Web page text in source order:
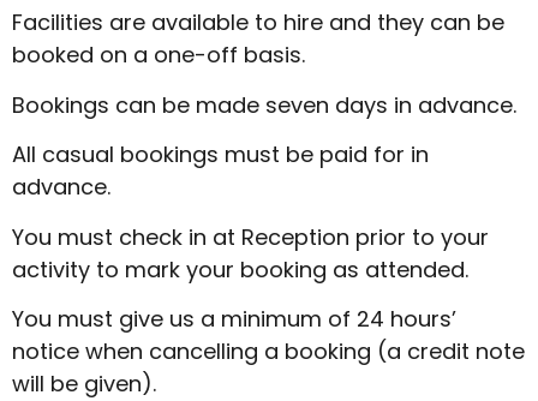
Facilities are available to hire and they can be
booked on a one-off basis.
Bookings can be made seven days in advance.
All casual bookings must be paid for in
advance.
You must check in at Reception prior to your
activity to mark your booking as attended.
You must give us a minimum of 24 hours’
notice when cancelling a booking (a credit note
will be given).